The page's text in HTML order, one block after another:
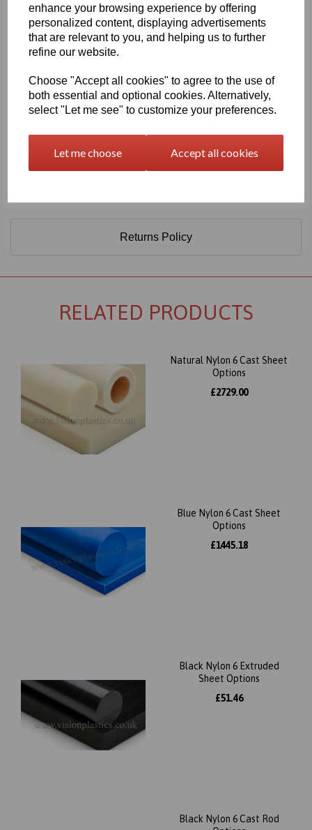
enhance your browsing experience by offering
personalized content, displaying advertisements
that are relevant to you, and helping us to further
refine our website.
Choose "Accept all cookies" to agree to the use of
both essential and optional cookies. Alternatively,
select "Let me see" to customize your preferences.
Let me choose Accept all cookies
Black Nylon 6 Cast Sheet Options
Also known as PA6 Cast or PA6G, this cast nylon offers a
combination of good mechanical properties, excellent bearing
casting process, the cast polyamide's fatigue resistance, noise
damping ability, corrosion resistance and light weight make this
Cast Nylon ideal for metal replacement applications such as
handle and maintain than metals such as iron, aluminum, brass,
and bronze which it typically replaces in industrial wear
Returns Policy
RELATED PRODUCTS
Natural Nylon 6 Cast Sheet
Options
£2729.00
Blue Nylon 6 Cast Sheet
Options
£1445.18
Black Nylon 6 Extruded
Sheet Options
£51.46
Black Nylon 6 Cast Rod